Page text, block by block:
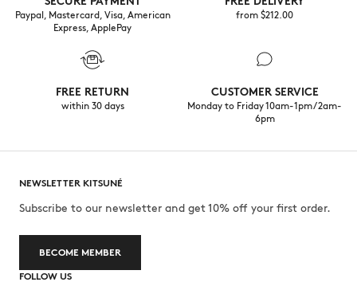
Paypal, Mastercard, Visa, American
Express, ApplePay
from $‌212.00
FREE RETURN
within 30 days
CUSTOMER SERVICE
Monday to Friday 10am-1pm / 2am-
6pm
NEWSLETTER KITSUNÉ
Subscribe to our newsletter and get 10% off your first order.
BECOME MEMBER
FOLLOW US